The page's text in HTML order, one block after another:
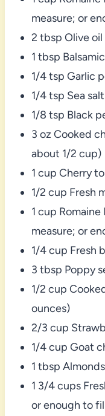
measure; or
2 tbsp Olive oil
1 tbsp
1/4 tsp Garlic
1/4 tsp Sea salt
1/8 tsp Black
3 oz Cooked
about 1/2 cup)
1 cup Cherry
1/2 cup Fresh
1 cup
measure; or
1/4 cup Fresh
3 tbsp Poppy
1/2 cup
ounces)
2/3 cup
1/4 cup Goat
1 tbsp
1 3/4 cups
or enough to